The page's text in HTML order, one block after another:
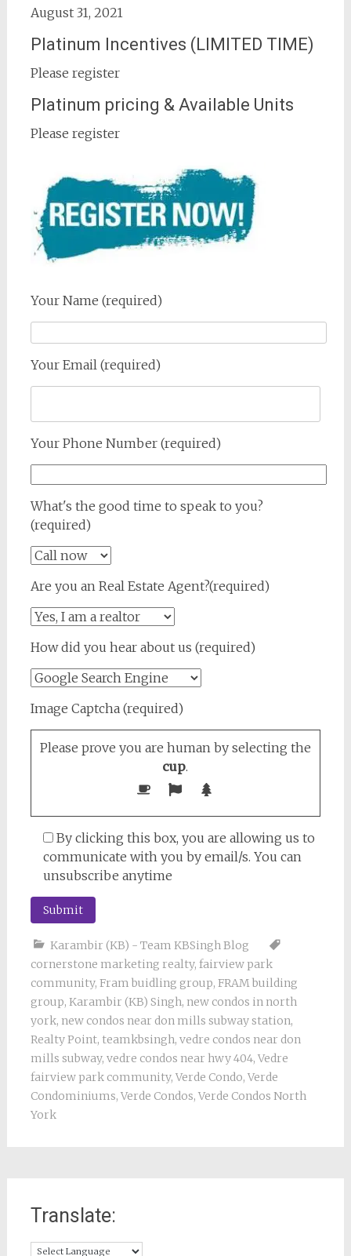
August 31, 2021
Platinum Incentives (LIMITED TIME)
Please register
Platinum pricing & Available Units
Please register
Your Name (required)
Your Email (required)
Your Phone Number (required)
What's the good time to speak to you?
(required)
Are you an Real Estate Agent?(required)
How did you hear about us (required)
Image Captcha (required)
Please prove you are human by selecting the
cup.
By clicking this box, you are allowing us to
communicate with you by email/s. You can
unsubscribe anytime
Karambir (KB) - Team KBSingh Blog
cornerstone marketing realty, fairview park
community, Fram buidling group, FRAM building
group, Karambir (KB) Singh, new condos in north
york, new condos near don mills subway station,
Realty Point, teamkbsingh, vedre condos near don
mills subway, vedre condos near hwy 404, Vedre
fairview park community, Verde Condo, Verde
Condominiums, Verde Condos, Verde Condos North
York
Translate: